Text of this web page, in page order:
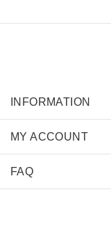
INFORMATION
MY ACCOUNT
FAQ